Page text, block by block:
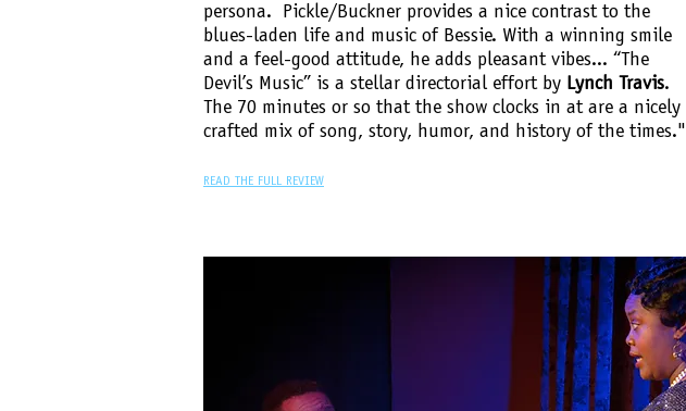
persona. Pickle/Buckner provides a nice contrast to the
blues-laden life and music of Bessie. With a winning smile
and a feel-good attitude, he adds pleasant vibes... “The
Devil’s Music” is a stellar directorial effort by Lynch Travis.
The 70 minutes or so that the show clocks in at are a nicely
crafted mix of song, story, humor, and history of the times."
READ THE FULL REVIEW